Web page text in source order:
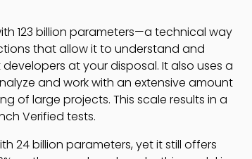
123 billion parameters—a technical way
that allow it to understand and
at your disposal. It also uses a
and work with an extensive amount
of large projects. This scale results in a
Verified tests.
24 billion parameters, yet it still offers